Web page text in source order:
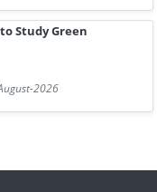
Study Green
2026